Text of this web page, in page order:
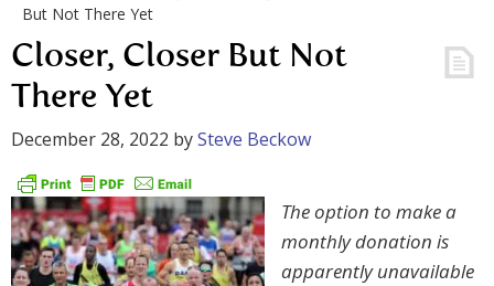
But Not There Yet
Closer, Closer But Not
There Yet
December 28, 2022 bySteve Beckow
The option to make a
monthly donation is
apparently unavailable